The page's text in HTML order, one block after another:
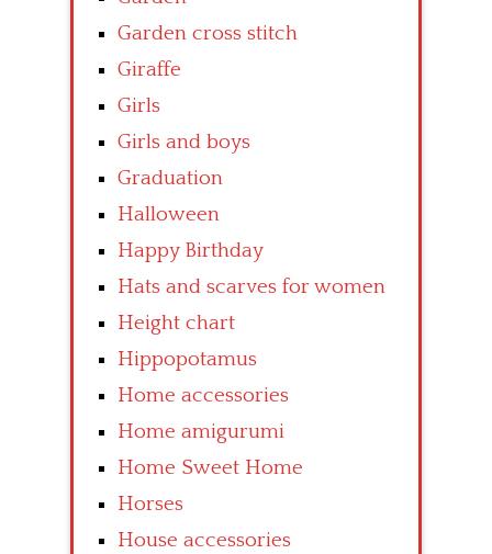
Garden cross stitch
Giraffe
Girls
Girls and boys
Graduation
Halloween
Happy Birthday
Hats and scarves for women
Height chart
Hippopotamus
Home accessories
Home amigurumi
Home Sweet Home
Horses
House accessories